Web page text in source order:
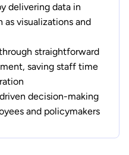
delivering data in
as visualizations and
straightforward
saving staff time
decision-making
and policymakers